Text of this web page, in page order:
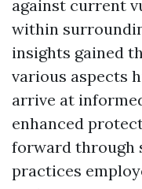
against current
within
insights gained
various aspects
arrive at
enhanced
forward through
practices